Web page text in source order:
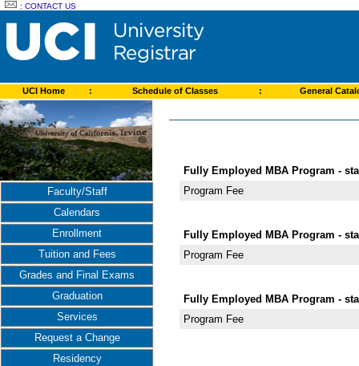
:CONTACT US
UCI Home : Schedule of Classes : General
Faculty/Staff
Calendars
Enrollment
Tuition and Fees
Grades and Final Exams
Graduation
Services
Request a Change
Residency
Fully Employed MBA Program -
Program Fee
Fully Employed MBA Program -
Program Fee
Fully Employed MBA Program -
Program Fee